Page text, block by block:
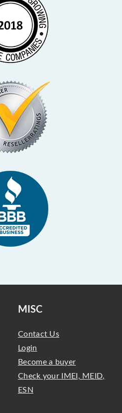
MISC
Contact Us
Login
Become a buyer
Check your IMEI, MEID,
ESN